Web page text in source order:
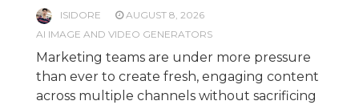
ISIDORE
AUGUST 8, 2026
AI IMAGE AND VIDEO GENERATORS
Marketing teams are under more pressure
than ever to create fresh, engaging content
across multiple channels without sacrificing